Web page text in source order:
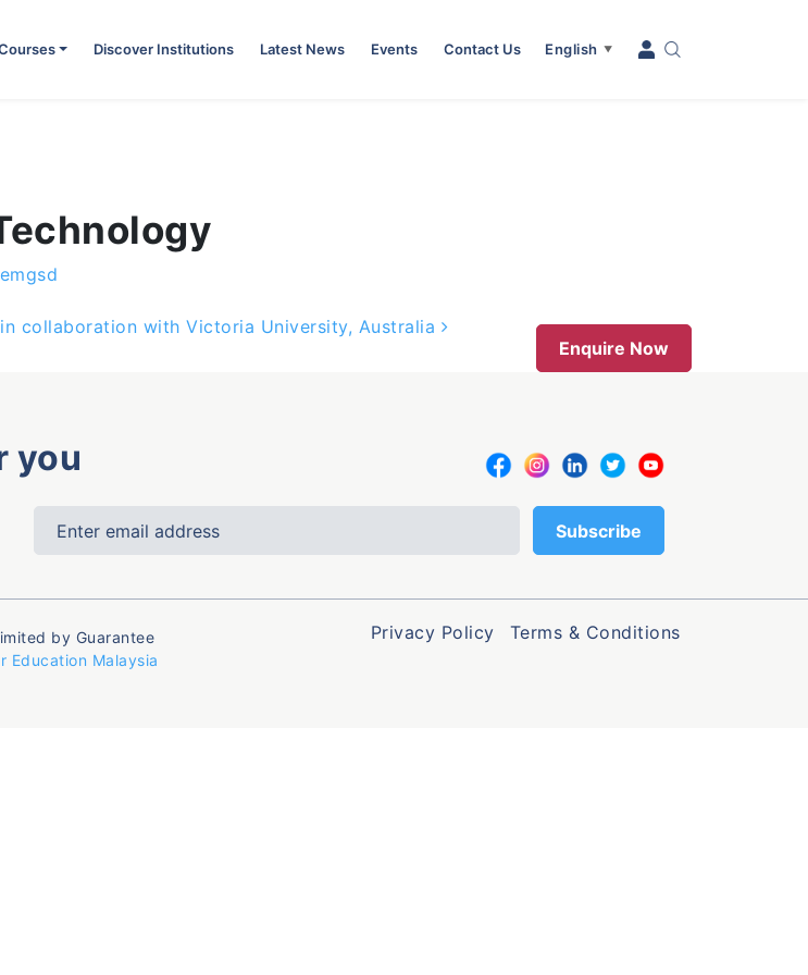
Discover Institutions Latest News Events Contact Us English ▼
collaboration with Victoria University, Australia
Enquire Now
you
by Guarantee
Education Malaysia
Privacy Policy Terms & Conditions